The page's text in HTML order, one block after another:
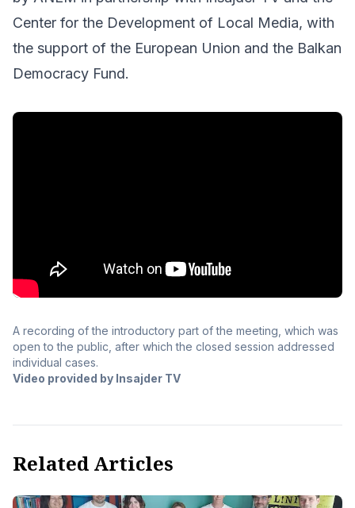
Center for the Development of Local Media, with
the support of the European Union and the Balkan
Democracy Fund.
A recording of the introductory part of the meeting, which was
open to the public, after which the closed session addressed
individual cases.
Video provided by Insajder TV
Related Articles